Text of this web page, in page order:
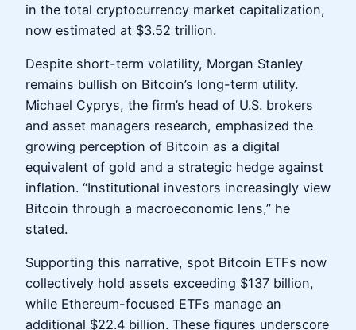
in the total cryptocurrency market capitalization,
now estimated at $3.52 trillion.
Despite short-term volatility, Morgan Stanley
remains bullish on Bitcoin’s long-term utility.
Michael Cyprys, the firm’s head of U.S. brokers
and asset managers research, emphasized the
growing perception of Bitcoin as a digital
equivalent of gold and a strategic hedge against
inflation. “Institutional investors increasingly view
Bitcoin through a macroeconomic lens,” he
stated.
Supporting this narrative, spot Bitcoin ETFs now
collectively hold assets exceeding $137 billion,
while Ethereum-focused ETFs manage an
additional $22.4 billion. These figures underscore